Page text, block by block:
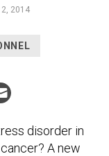
2014
disorder in
A new